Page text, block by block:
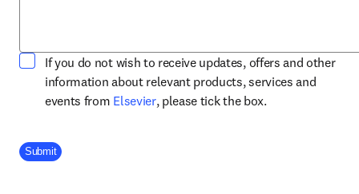
If you do not wish to receive updates, offers and other
information about relevant products, services and
events from Elsevieropens in new tab/window
, please tick the box.
Company Division
Submit